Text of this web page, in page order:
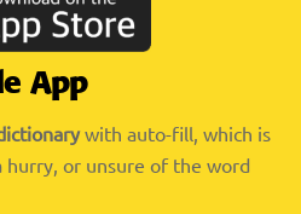
App
with auto-fill, which is
or unsure of the word